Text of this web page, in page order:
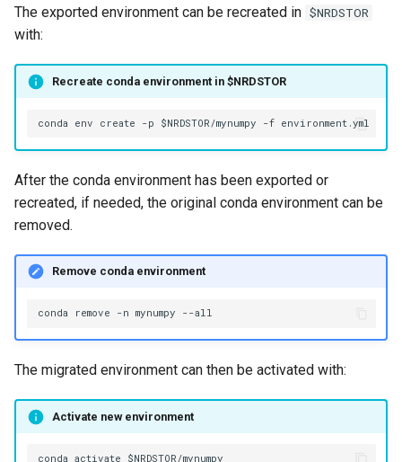
The exported environment can be recreated in $NRDSTOR
with:
Recreate conda environment in $NRDSTOR
After the conda environment has been exported or
recreated, if needed, the original conda environment can be
removed.
Remove conda environment
conda remove -n mynumpy
The migrated environment can then be activated with:
Activate new environment